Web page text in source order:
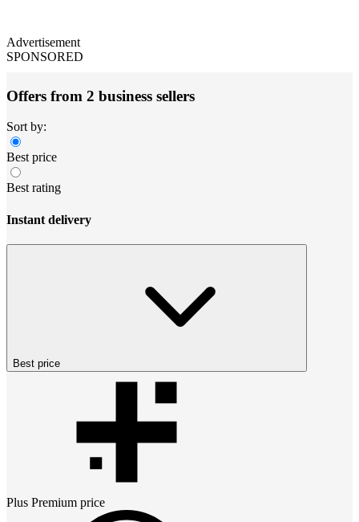
Advertisement
SPONSORED
Offers from 2 business sellers
Sort by:
Best price
Best rating
Instant delivery
Best price
Plus Premium price